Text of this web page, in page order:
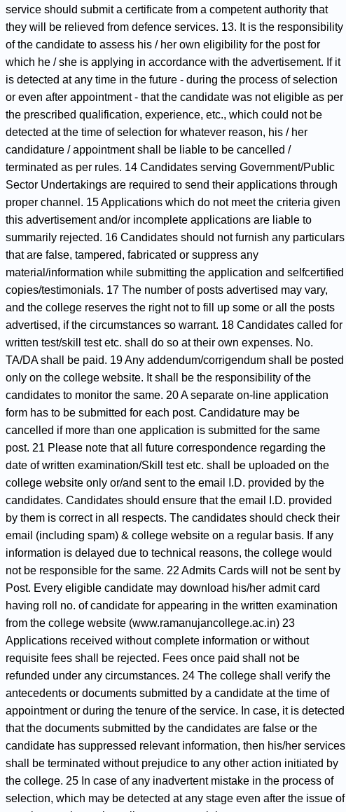
service should submit a certificate from a competent authority that
they will be relieved from defence services. 13. It is the responsibility
of the candidate to assess his / her own eligibility for the post for
which he / she is applying in accordance with the advertisement. If it
is detected at any time in the future - during the process of selection
or even after appointment - that the candidate was not eligible as per
the prescribed qualification, experience, etc., which could not be
detected at the time of selection for whatever reason, his / her
candidature / appointment shall be liable to be cancelled /
terminated as per rules. 14 Candidates serving Government/Public
Sector Undertakings are required to send their applications through
proper channel. 15 Applications which do not meet the criteria given
this advertisement and/or incomplete applications are liable to
summarily rejected. 16 Candidates should not furnish any particulars
that are false, tampered, fabricated or suppress any
material/information while submitting the application and selfcertified
copies/testimonials. 17 The number of posts advertised may vary,
and the college reserves the right not to fill up some or all the posts
advertised, if the circumstances so warrant. 18 Candidates called for
written test/skill test etc. shall do so at their own expenses. No.
TA/DA shall be paid. 19 Any addendum/corrigendum shall be posted
only on the college website. It shall be the responsibility of the
candidates to monitor the same. 20 A separate on-line application
form has to be submitted for each post. Candidature may be
cancelled if more than one application is submitted for the same
post. 21 Please note that all future correspondence regarding the
date of written examination/Skill test etc. shall be uploaded on the
college website only or/and sent to the email I.D. provided by the
candidates. Candidates should ensure that the email I.D. provided
by them is correct in all respects. The candidates should check their
email (including spam) & college website on a regular basis. If any
information is delayed due to technical reasons, the college would
not be responsible for the same. 22 Admits Cards will not be sent by
Post. Every eligible candidate may download his/her admit card
having roll no. of candidate for appearing in the written examination
from the college website (www.ramanujancollege.ac.in) 23
Applications received without complete information or without
requisite fees shall be rejected. Fees once paid shall not be
refunded under any circumstances. 24 The college shall verify the
antecedents or documents submitted by a candidate at the time of
appointment or during the tenure of the service. In case, it is detected
that the documents submitted by the candidates are false or the
candidate has suppressed relevant information, then his/her services
shall be terminated without prejudice to any other action initiated by
the college. 25 In case of any inadvertent mistake in the process of
selection, which may be detected at any stage even after the issue of